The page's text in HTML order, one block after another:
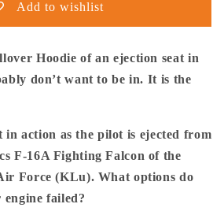
Add to wishlist
Hoodie of an ejection seat in
don’t want to be in. It is the
in action as the pilot is ejected from
F-16A Fighting Falcon of the
Force (KLu). What options do
failed?